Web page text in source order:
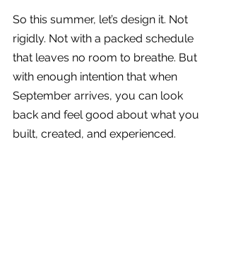
So this summer, let’s design it. Not
rigidly. Not with a packed schedule
that leaves no room to breathe. But
with enough intention that when
September arrives, you can look
back and feel good about what you
built, created, and experienced.